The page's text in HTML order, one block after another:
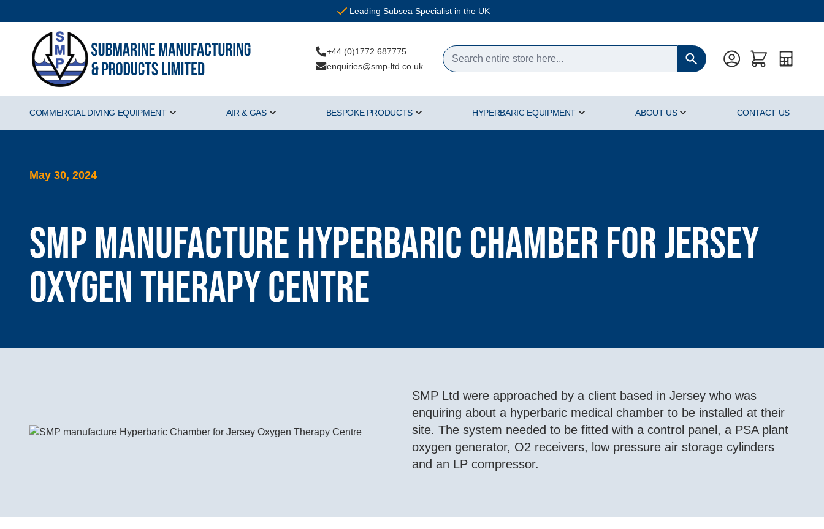
Leading Subsea Specialist in the UK
+44 (0)1772 687775
enquiries@smp-ltd.co.uk
Quote
COMMERCIAL DIVING EQUIPMENT AIR & GAS BESPOKE PRODUCTS HYPERBARIC EQUIPMENT ABOUT US CONTACT US
May 30, 2024
SMP manufacture Hyperbaric Chamber for Jersey
Oxygen Therapy Centre
SMP Ltd were approached by a client based in Jersey who was
enquiring about a hyperbaric medical chamber to be installed at their
site. The system needed to be fitted with a control panel, a PSA plant
oxygen generator, O2 receivers, low pressure air storage cylinders
and an LP compressor.